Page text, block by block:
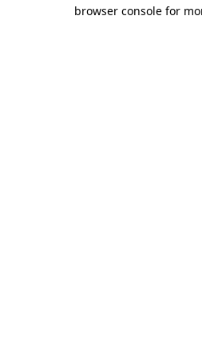
browser console for